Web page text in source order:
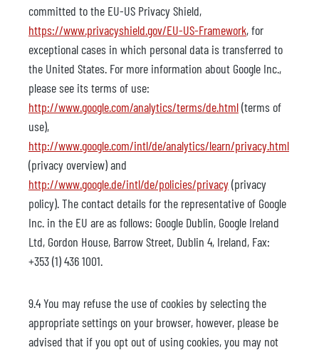
committed to the EU-US Privacy Shield,
https://www.privacyshield.gov/EU-US-Framework, for
exceptional cases in which personal data is transferred to
the United States. For more information about Google Inc.,
please see its terms of use:
http://www.google.com/analytics/terms/de.html(terms of
use),
http://www.google.com/intl/de/analytics/learn/privacy.html
(privacy overview) and
http://www.google.de/intl/de/policies/privacy(privacy
policy). The contact details for the representative of Google
Inc. in the EU are as follows: Google Dublin, Google Ireland
Ltd, Gordon House, Barrow Street, Dublin 4, Ireland, Fax:
+353 (1) 436 1001.
9.4 You may refuse the use of cookies by selecting the
appropriate settings on your browser, however, please be
advised that if you opt out of using cookies, you may not